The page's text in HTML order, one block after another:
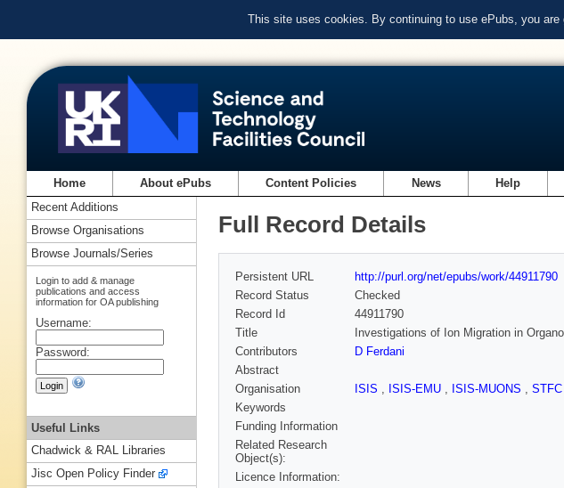
This site uses cookies. By continuing to use ePubs, you
Home About ePubs Content Policies News Help
Full Record Details
Persistent URL
http://purl.org/net/epubs/work/44911790
Record Status
Checked
Record Id
44911790
Title
Investigations of Ion Migration in
Contributors
D Ferdani
Abstract
Organisation
ISIS , ISIS-EMU , ISIS-MUONS , STFC
Keywords
Funding Information
Related Research
Object(s):
Licence Information:
Recent Additions
Browse Organisations
Browse Journals/Series
Login to add & manage
publications and access
information for OA publishing
Username:
Password:
Useful Links
Chadwick & RAL Libraries
Jisc Open Policy Finder